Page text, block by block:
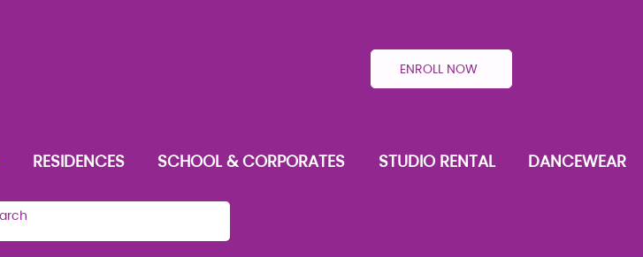
ENROLL NOW
RESIDENCES SCHOOL & CORPORATES STUDIO RENTAL DANCEWEAR